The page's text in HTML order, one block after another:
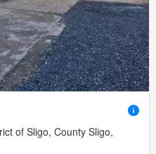
of Sligo, County Sligo,